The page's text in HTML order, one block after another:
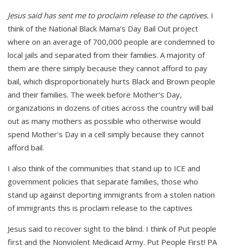
Jesus said has sent me to proclaim release to the captives. I
think of the National Black Mama’s Day Bail Out project
where on an average of 700,000 people are condemned to
local jails and separated from their families. A majority of
them are there simply because they cannot afford to pay
bail, which disproportionately hurts Black and Brown people
and their families. The week before Mother’s Day,
organizations in dozens of cities across the country will bail
out as many mothers as possible who otherwise would
spend Mother’s Day in a cell simply because they cannot
afford bail.
I also think of the communities that stand up to ICE and
government policies that separate families, those who
stand up against deporting immigrants from a stolen nation
of immigrants this is proclaim release to the captives
Jesus said to recover sight to the blind. I think of Put people
first and the Nonviolent Medicaid Army. Put People First! PA